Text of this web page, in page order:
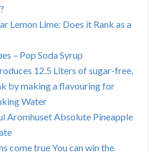
Lemon Lime: Does it Rank as a
– Pop Soda Syrup
12.5 Liters of sugar-free,
by making a flavouring for
Water
Aromhuset Absolute Pineapple
come true You can win the